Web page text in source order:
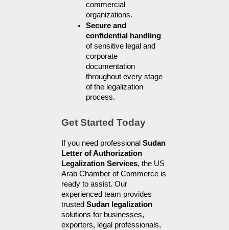
commercial
organizations.
Secure and
confidential handling
of sensitive legal and
corporate
documentation
throughout every stage
of the legalization
process.
Get Started Today
If you need professional Sudan
Letter of Authorization
Legalization Services, the US
Arab Chamber of Commerce is
ready to assist. Our
experienced team provides
trusted Sudan legalization
solutions for businesses,
exporters, legal professionals,